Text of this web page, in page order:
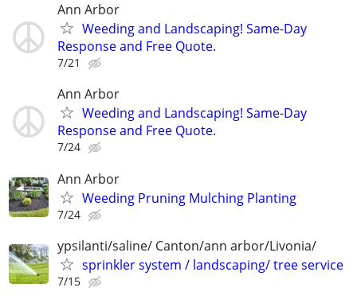
Ann Arbor
Weeding and Landscaping! Same-Day
Response and Free Quote.
7/21
Ann Arbor
Weeding and Landscaping! Same-Day
Response and Free Quote.
7/24
Ann Arbor
Weeding Pruning Mulching Planting
7/24
ypsilanti/saline/ Canton/ann arbor/Livonia/
sprinkler system / landscaping/ tree service
7/15